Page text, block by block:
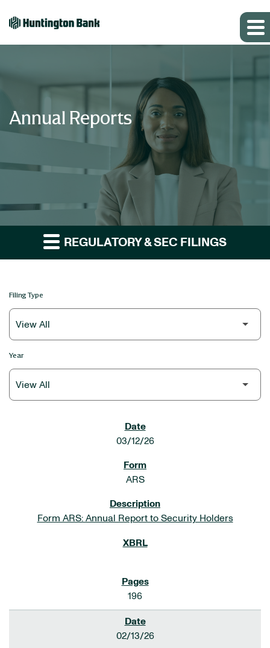
Annual Reports
REGULATORY & SEC FILINGS
Filing Type
Year
03/12/26
ARS
Form ARS: Annual Report to Security Holders
196
02/13/26